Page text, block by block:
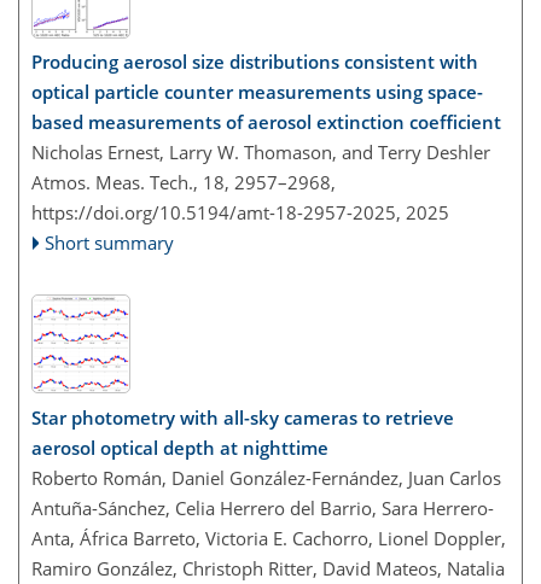
Producing aerosol size distributions consistent with
optical particle counter measurements using space-
based measurements of aerosol extinction coefficient
Nicholas Ernest, Larry W. Thomason, and Terry Deshler
Atmos. Meas. Tech., 18, 2957–2968,
https://doi.org/10.5194/amt-18-2957-2025, 2025
Short summary
Star photometry with all-sky cameras to retrieve
aerosol optical depth at nighttime
Roberto Román, Daniel González-Fernández, Juan Carlos
Antuña-Sánchez, Celia Herrero del Barrio, Sara Herrero-
Anta, África Barreto, Victoria E. Cachorro, Lionel Doppler,
Ramiro González, Christoph Ritter, David Mateos, Natalia